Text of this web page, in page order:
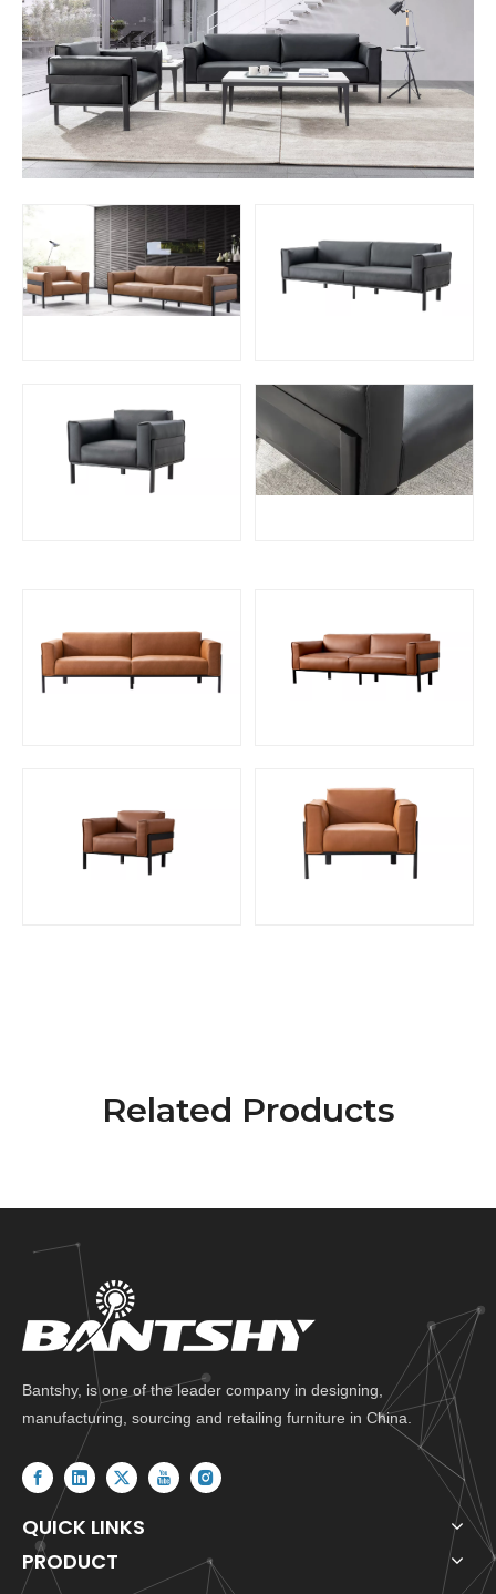
Related Products
Bantshy, is one of the leader company in designing,
manufacturing, sourcing and retailing furniture in China.
QUICK LINKS
PRODUCT